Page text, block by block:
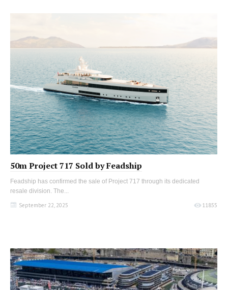
50m Project 717 Sold by Feadship
Feadship has confirmed the sale of Project 717 through its dedicated
resale division. The...
September 22, 2025
11855